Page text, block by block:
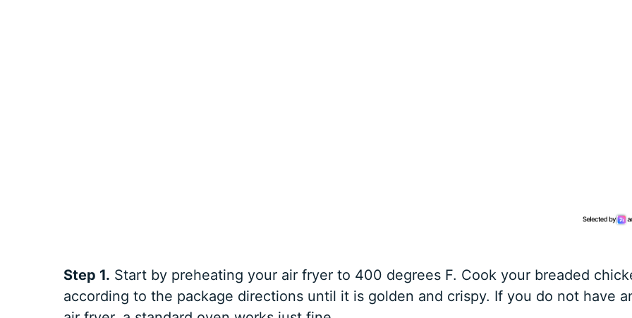
Step 1. Start by preheating your air fryer to 400 degrees F. Cook your breaded
according to the package directions until it is golden and crispy. If you do not have